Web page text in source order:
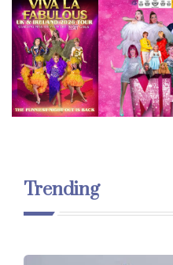
Trending